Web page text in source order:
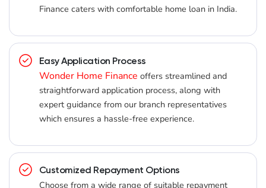
Finance caters with comfortable home loan in India.
Easy Application Process
Wonder Home Finance offers streamlined and
straightforward application process, along with
expert guidance from our branch representatives
which ensures a hassle-free experience.
Customized Repayment Options
Choose from a wide range of suitable repayment